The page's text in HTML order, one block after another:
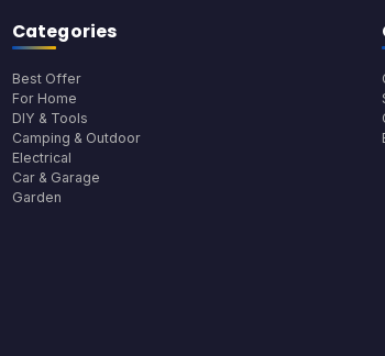
Categories
Best Offer
For Home
DIY & Tools
Camping & Outdoor
Electrical
Car & Garage
Garden